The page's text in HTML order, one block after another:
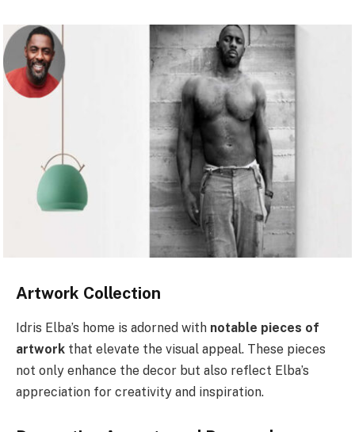
Artwork Collection
Idris Elba’s home is adorned with notable pieces of
artwork that elevate the visual appeal. These pieces
not only enhance the decor but also reflect Elba’s
appreciation for creativity and inspiration.